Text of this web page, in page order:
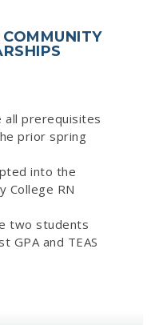
all prerequisites
prior spring
into the
College RN
two students
GPA and TEAS